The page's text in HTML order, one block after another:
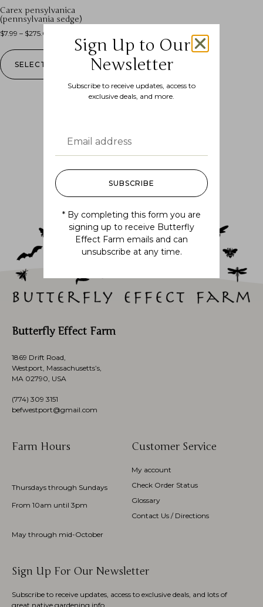
Carex pensylvanica
(pennsylvania sedge)
$7.99 – $275.00
SELECT OPTIONS
Follow us
Butterfly Effect Farm
1869 Drift Road,
Westport, Massachusetts’s,
MA 02790, USA
(774) 309 3151
befwestport@gmail.com
Farm Hours
Thursdays through Sundays
From 10am until 3pm
May through mid-October
Customer Service
My account
Check Order Status
Glossary
Contact Us / Directions
Sign Up For Our Newsletter
Subscribe to receive updates, access to exclusive deals, and lots of
great native gardening info.
Sign Up to Our
Newsletter
Subscribe to receive updates, access to
exclusive deals, and more.
SUBSCRIBE
* By completing this form you are
signing up to receive Butterfly
Effect Farm emails and can
unsubscribe at any time.